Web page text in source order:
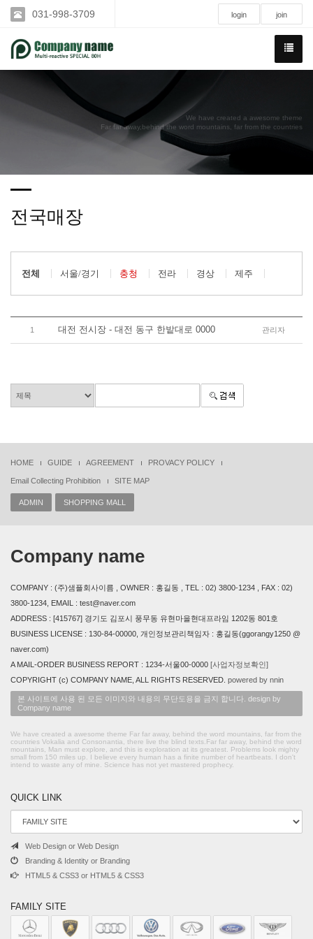
031-998-3709 login join
We have created a awesome theme
Far far away,behind the word mountains, far from the countries
전국매장
전체 서울/경기 충청 전라 경상 제주
1 대전 전시장 - 대전 동구 한밭대로 0000 관리자
HOME GUIDE AGREEMENT PROVACY POLICY
Email Collecting Prohibition SITE MAP
ADMIN SHOPPING MALL
Company name
COMPANY : (주)샘플회사이름 , OWNER : 홍길동 , TEL : 02) 3800-1234 , FAX : 02)
3800-1234, EMAIL : test@naver.com
ADDRESS : [415767] 경기도 김포시 풍무동 유현마을현대프라임 1202동 801호
BUSINESS LICENSE : 130-84-00000, 개인정보관리책임자 : 홍길동(ggorangy1250 @
naver.com)
A MAIL-ORDER BUSINESS REPORT : 1234-서울00-0000 [사업자정보확인]
COPYRIGHT (c) COMPANY NAME, ALL RIGHTS RESERVED. powered by nnin
본 사이트에 사용 된 모든 이미지와 내용의 무단도용을 금지 합니다. design by
Company name
We have created a awesome theme Far far away, behind the word mountains, far from the
countries Vokalia and Consonantia, there live the blind texts.Far far away, behind the word
mountains, Man must explore, and this is exploration at its greatest. Problems look mighty
small from 150 miles up. I believe every human has a finite number of heartbeats. I don't
intend to waste any of mine. Science has not yet mastered prophecy.
QUICK LINK
Web Design or Web Design
Branding & Identity or Branding
HTML5 & CSS3 or HTML5 & CSS3
FAMILY SITE